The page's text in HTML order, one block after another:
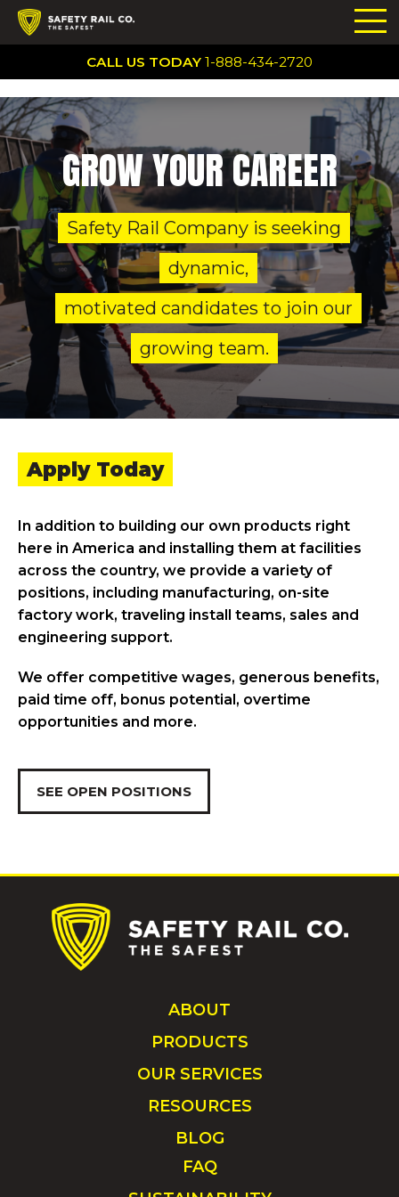
CALL US TODAY 1-888-434-2720
GROW YOUR CAREER
Safety Rail Company is seeking
dynamic,
motivated candidates to join our
growing team.
Apply Today
In addition to building our own products right
here in America and installing them at facilities
across the country, we provide a variety of
positions, including manufacturing, on-site
factory work, traveling install teams, sales and
engineering support.
We offer competitive wages, generous benefits,
paid time off, bonus potential, overtime
opportunities and more.
SEE OPEN POSITIONS
ABOUT
PRODUCTS
OUR SERVICES
RESOURCES
BLOG
FAQ